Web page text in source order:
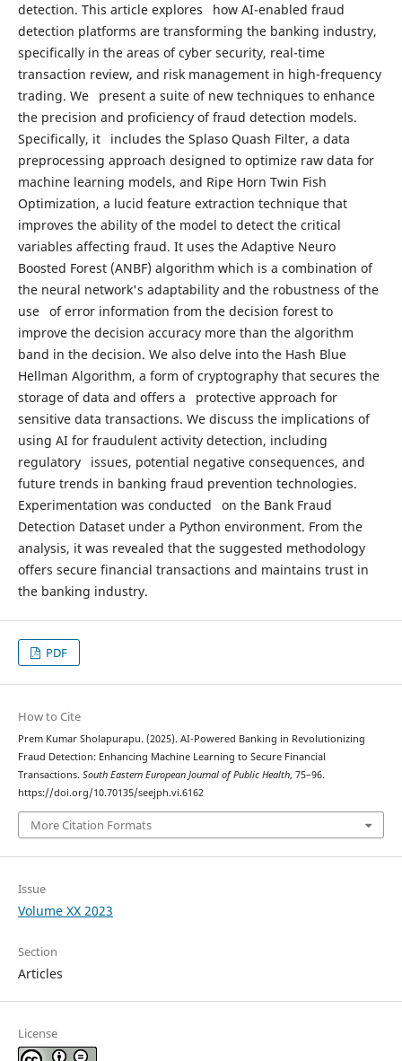
detection. This article explores how AI-enabled fraud
detection platforms are transforming the banking industry,
specifically in the areas of cyber security, real-time
transaction review, and risk management in high-frequency
trading. We present a suite of new techniques to enhance
the precision and proficiency of fraud detection models.
Specifically, it includes the Splaso Quash Filter, a data
preprocessing approach designed to optimize raw data for
machine learning models, and Ripe Horn Twin Fish
Optimization, a lucid feature extraction technique that
improves the ability of the model to detect the critical
variables affecting fraud. It uses the Adaptive Neuro
Boosted Forest (ANBF) algorithm which is a combination of
the neural network's adaptability and the robustness of the
use of error information from the decision forest to
improve the decision accuracy more than the algorithm
band in the decision. We also delve into the Hash Blue
Hellman Algorithm, a form of cryptography that secures the
storage of data and offers a protective approach for
sensitive data transactions. We discuss the implications of
using AI for fraudulent activity detection, including
regulatory issues, potential negative consequences, and
future trends in banking fraud prevention technologies.
Experimentation was conducted on the Bank Fraud
Detection Dataset under a Python environment. From the
analysis, it was revealed that the suggested methodology
offers secure financial transactions and maintains trust in
the banking industry.
PDF
How to Cite
Prem Kumar Sholapurapu. (2025). AI-Powered Banking in Revolutionizing
Fraud Detection: Enhancing Machine Learning to Secure Financial
Transactions. South Eastern European Journal of Public Health, 75–96.
https://doi.org/10.70135/seejph.vi.6162
More Citation Formats
Issue
Volume XX 2023
Section
Articles
License